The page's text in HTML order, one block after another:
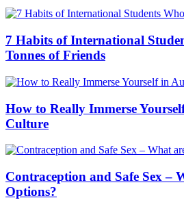
7 Habits of International
Tonnes of Friends
How to Really Immerse
Culture
Contraception and Safe Sex –
Options?